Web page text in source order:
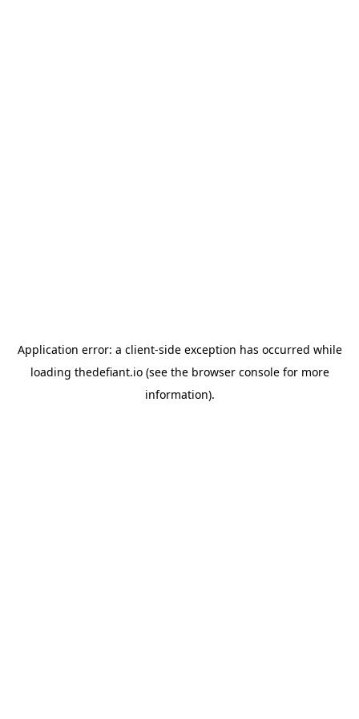
Application error: a client-side exception has occurred while
loading thedefiant.io(see the browser consolefor more
information).